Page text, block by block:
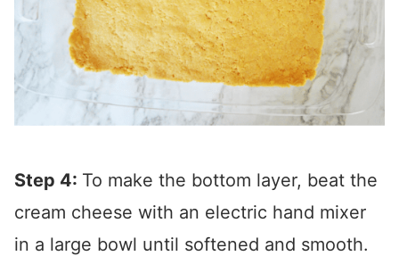
Step 4: To make the bottom layer, beat the
cream cheese with an electric hand mixer
in a large bowl until softened and smooth.